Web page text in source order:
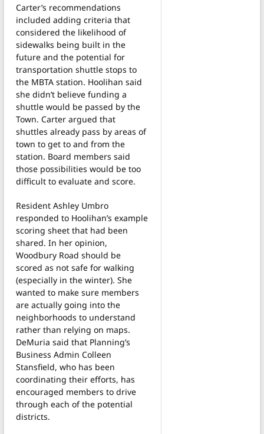
Carter’s recommendations
included adding criteria that
considered the likelihood of
sidewalks being built in the
future and the potential for
transportation shuttle stops to
the MBTA station. Hoolihan said
she didn’t believe funding a
shuttle would be passed by the
Town. Carter argued that
shuttles already pass by areas of
town to get to and from the
station. Board members said
those possibilities would be too
difficult to evaluate and score.
Resident Ashley Umbro
responded to Hoolihan’s example
scoring sheet that had been
shared. In her opinion,
Woodbury Road should be
scored as not safe for walking
(especially in the winter). She
wanted to make sure members
are actually going into the
neighborhoods to understand
rather than relying on maps.
DeMuria said that Planning’s
Business Admin Colleen
Stansfield, who has been
coordinating their efforts, has
encouraged members to drive
through each of the potential
districts.